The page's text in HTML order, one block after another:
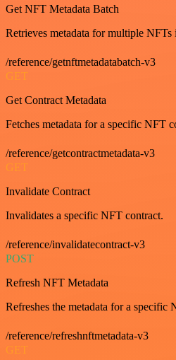
Get NFT Metadata Batch
Retrieves metadata for multiple NFTs
/reference/getnftmetadatabatch-v3
GET
Get Contract Metadata
Fetches metadata for a specific NFT
/reference/getcontractmetadata-v3
GET
Invalidate Contract
Invalidates a specific NFT contract.
/reference/invalidatecontract-v3
POST
Refresh NFT Metadata
Refreshes the metadata for a specific
/reference/refreshnftmetadata-v3
GET